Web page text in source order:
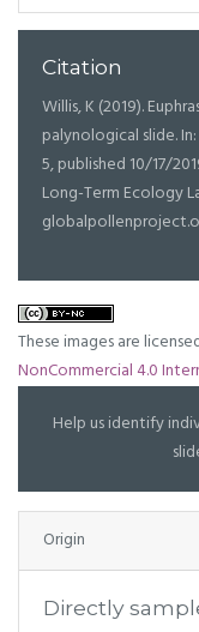
Citation
Willis, K (2019).
palynological slide. In:
5, published 10/17/
Long-Term Ecology
These images are
NonCommercial 4.0
Help us identify
Origin
Directly